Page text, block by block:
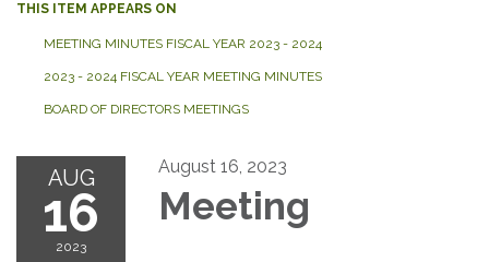
THIS ITEM APPEARS ON
MEETING MINUTES FISCAL YEAR 2023 - 2024
2023 - 2024 FISCAL YEAR MEETING MINUTES
BOARD OF DIRECTORS MEETINGS
AUG
16
2023
August 16, 2023
Meeting